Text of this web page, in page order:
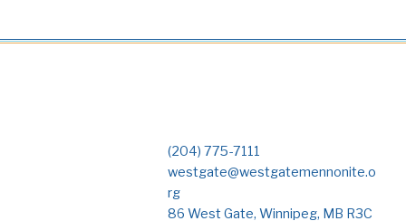
(204) 775-7111
westgate@westgatemennonite.o
rg
86 West Gate, Winnipeg, MB R3C